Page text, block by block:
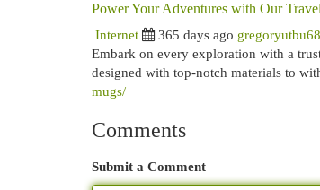
Power Your Adventures with Our
Internet
365 days ago
Embark on every exploration with a
designed with top-notch materials to
mugs/
Comments
Submit a Comment